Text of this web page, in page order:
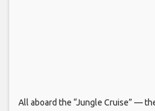
All aboard the “Jungle Cruise” —